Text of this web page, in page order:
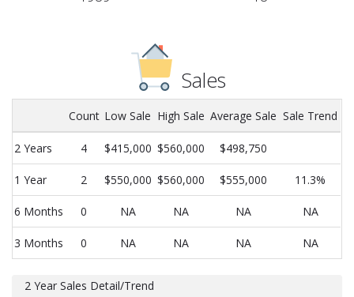
Sales
Count Low Sale High Sale Average Sale Sale Trend
2 Years 4 $415,000 $560,000 $498,750
1 Year 2 $550,000 $560,000 $555,000 11.3%
6 Months 0 NA NA NA NA
3 Months 0 NA NA NA NA
2 Year Sales Detail/Trend